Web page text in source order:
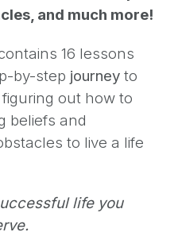
and much more!
16 lessons
by-step journey to
out how to
beliefs and
to live a life
life you